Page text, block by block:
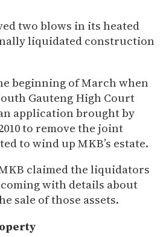
two blows in its heated
liquidated construction
beginning of March when
Gauteng High Court
application brought by
to remove the joint
to wind up MKB’s estate.
claimed the liquidators
with details about
sale of those assets.